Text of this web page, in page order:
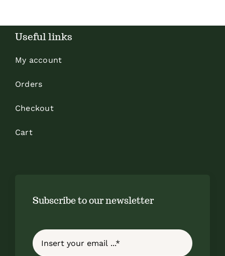
Useful links
My account
Orders
Checkout
Cart
Subscribe to our newsletter